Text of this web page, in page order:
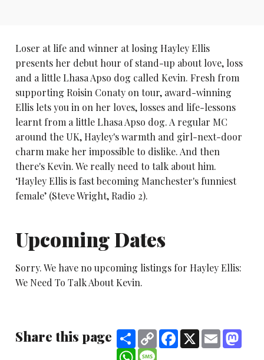
Loser at life and winner at losing Hayley Ellis
presents her debut hour of stand-up about love, loss
and a little Lhasa Apso dog called Kevin. Fresh from
supporting Roisin Conaty on tour, award-winning
Ellis lets you in on her loves, losses and life-lessons
learnt from a little Lhasa Apso dog. A regular MC
around the UK, Hayley's warmth and girl-next-door
charm make her impossible to dislike. And then
there's Kevin. We really need to talk about him.
‘Hayley Ellis is fast becoming Manchester's funniest
female’ (Steve Wright, Radio 2).
Upcoming Dates
Sorry. We have no upcoming listings for Hayley Ellis:
We Need To Talk About Kevin.
Share this page ShareCopy
Link
Facebook
X Email
WhatsApp